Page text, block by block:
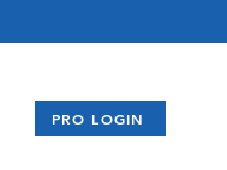
PRO LOGIN